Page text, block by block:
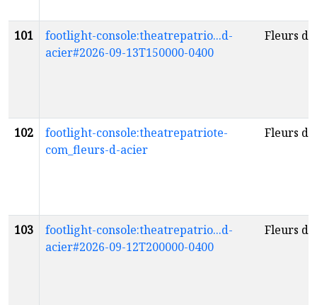
101
footlight-console:theatrepatrio...d-
acier#2026-09-13T150000-0400
Fleurs
102
footlight-console:theatrepatriote-
com_fleurs-d-acier
Fleurs
103
footlight-console:theatrepatrio...d-
acier#2026-09-12T200000-0400
Fleurs